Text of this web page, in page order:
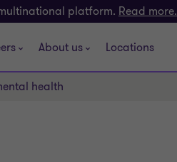
platform. Read more.
About us Locations
health